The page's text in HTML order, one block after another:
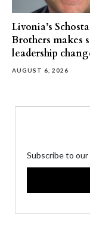
Livonia’s
Brothers makes
leadership
AUGUST 6, 2026
Subscribe to